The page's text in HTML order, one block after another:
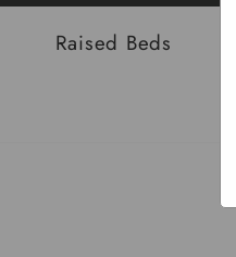
Raised Beds